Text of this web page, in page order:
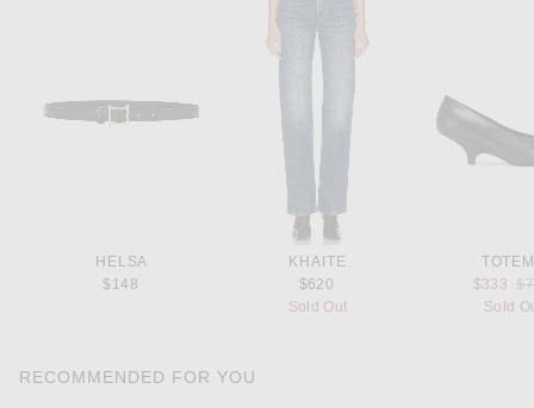
HELSA
$148
KHAITE
$620
Sold Out
$333
Sold
RECOMMENDED FOR YOU